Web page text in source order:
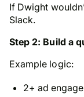
If Dwight
Slack.
Step 2: Build a
Example logic:
2+ ad